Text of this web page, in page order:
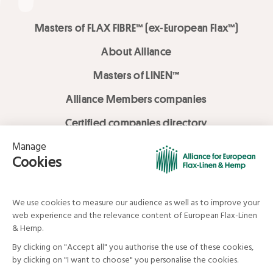
Masters of FLAX FIBRE™ (ex-European Flax™)
About Alliance
Masters of LINEN™
Alliance Members companies
Certified companies directory
LOVE LİNEN services
Media Library
Your data and your rights